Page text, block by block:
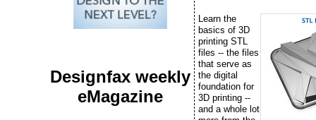
Designfax weekly
eMagazine
Learn the
basics of 3D
printing STL
files -- the files
that serve as
the digital
foundation for
3D printing --
and a whole lot